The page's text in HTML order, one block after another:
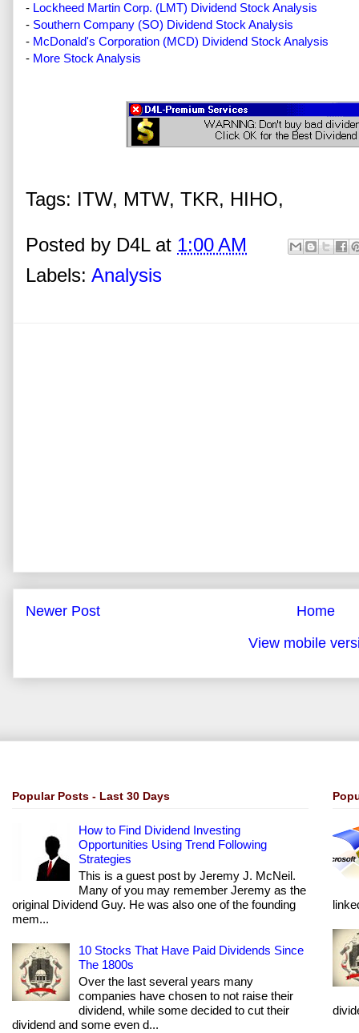
- Lockheed Martin Corp. (LMT) Dividend Stock Analysis
- Southern Company (SO) Dividend Stock Analysis
- McDonald's Corporation (MCD) Dividend Stock Analysis
- More Stock Analysis
Tags: ITW, MTW, TKR, HIHO,
Posted by D4L at 1:00 AM
Labels: Analysis
Newer Post
Home
View mobile
Popular Posts - Last 30 Days
How to Find Dividend Investing
Opportunities Using Trend Following
Strategies
This is a guest post by Jeremy J. McNeil.
Many of you may remember Jeremy as the
original Dividend Guy. He was also one of the founding
mem...
10 Stocks That Have Paid Dividends Since
The 1800s
Over the last several years many
companies have chosen to not raise their
dividend, while some decided to cut their
dividend and some even d...